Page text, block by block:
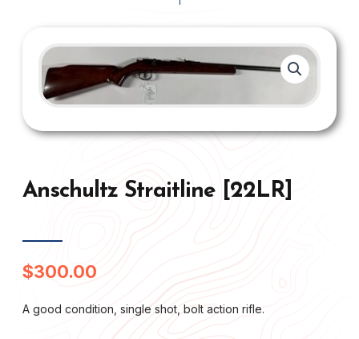
Anschultz Straitline [22LR]
$300.00
A good condition, single shot, bolt action rifle.